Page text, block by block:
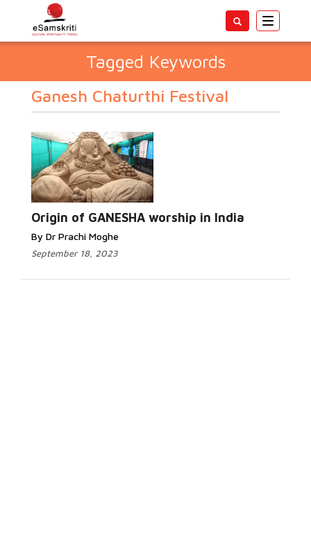
Toggle
Tagged Keywords
Ganesh Chaturthi Festival
Origin of GANESHA worship in India
By Dr Prachi Moghe
September 18, 2023